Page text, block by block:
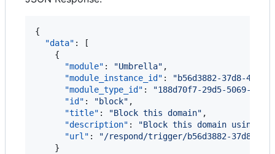
{
"data" : [
    {
"module" : "Umbrella" ,
"module_instance_id" : "b56d3882-37d8-
"module_type_id" : "188d70f7-29d5-5069-
"id" : "block" ,
"title" : "Block this domain" ,
"description" : "Block this domain using
"url" : "/respond/trigger/b56d3882-37d8-
    }